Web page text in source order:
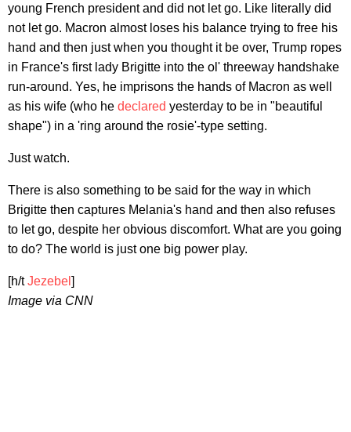
young French president and did not let go. Like literally did
not let go. Macron almost loses his balance trying to free his
hand and then just when you thought it be over, Trump ropes
in France's first lady Brigitte into the ol' threeway handshake
run-around. Yes, he imprisons the hands of Macron as well
as his wife (who he declared yesterday to be in "beautiful
shape") in a 'ring around the rosie'-type setting.
Just watch.
There is also something to be said for the way in which
Brigitte then captures Melania's hand and then also refuses
to let go, despite her obvious discomfort. What are you going
to do? The world is just one big power play.
[h/tJezebel ]
Image via CNN